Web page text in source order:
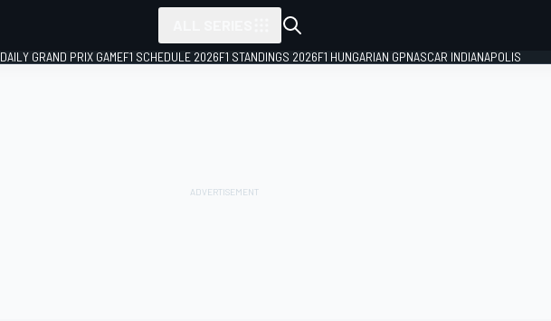
DAILY GRAND PRIX GAMEF1 SCHEDULE 2026F1 STANDINGS 2026F1 HUNGARIAN GPNASCAR INDIANAPOLIS